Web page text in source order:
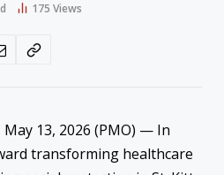
175 Views
13, 2026 (PMO) — In
transforming healthcare